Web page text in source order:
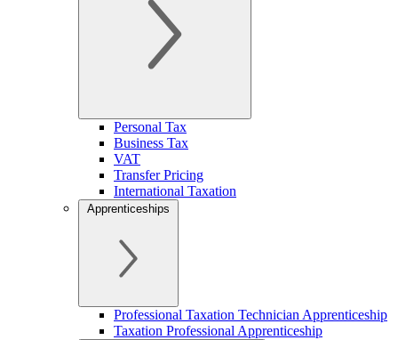
Personal Tax
Business Tax
VAT
Transfer Pricing
International Taxation
Apprenticeships
Professional Taxation Technician Apprenticeship
Taxation Professional Apprenticeship